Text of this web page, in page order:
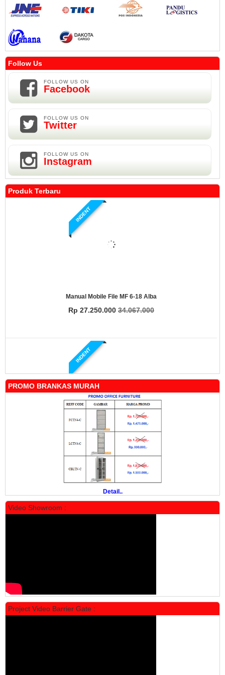
Follow Us
FOLLOW US ON
Facebook
FOLLOW US ON
Twitter
FOLLOW US ON
Instagram
Produk Terbaru
INDENT
Manual Mobile File MF 6-18 Alba
Rp 27.250.000 34.067.000
INDENT
Manual Mobile File MF 4-18 Alba
Rp 19.500.000 24.431.000
PROMO
PROMO BRANKAS MURAH
Detail..
Video Showroom :
Project Video Barrier Gate :